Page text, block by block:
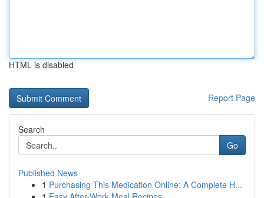
HTML is disabled
Report Page
Search
Go
Published News
1 Purchasing This Medication Online: A Complete H...